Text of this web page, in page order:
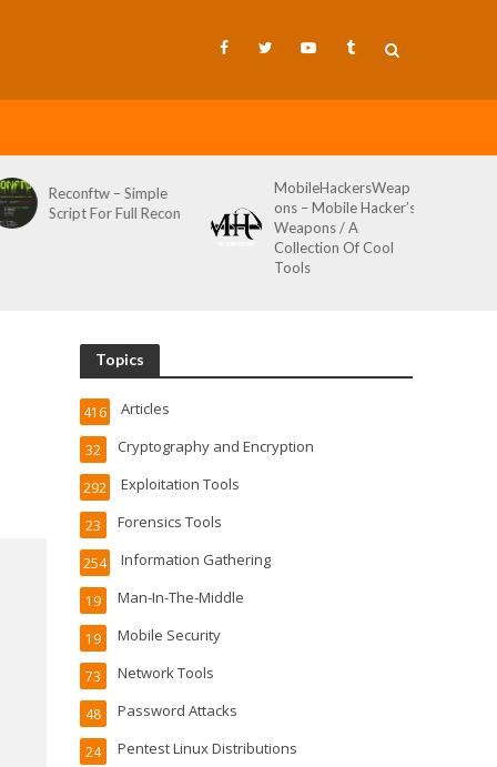
Reconftw – Simple
Script For Full Recon
MobileHackersWeap
ons – Mobile Hacker’s
Weapons / A
Collection Of Cool
Tools
Topics
Articles
416
Cryptography and Encryption
32
Exploitation Tools
292
Forensics Tools
23
Information Gathering
254
Man-In-The-Middle
19
Mobile Security
19
Network Tools
73
Password Attacks
48
Pentest Linux Distributions
24